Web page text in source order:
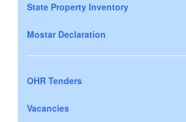
State Property Inventory
Mostar Declaration
OHR Tenders
Vacancies